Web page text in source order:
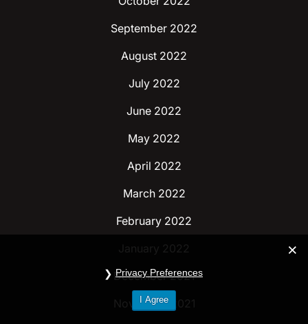
September 2022
August 2022
July 2022
June 2022
May 2022
April 2022
March 2022
February 2022
December 2021
November 2021
Privacy Preferences
I Agree